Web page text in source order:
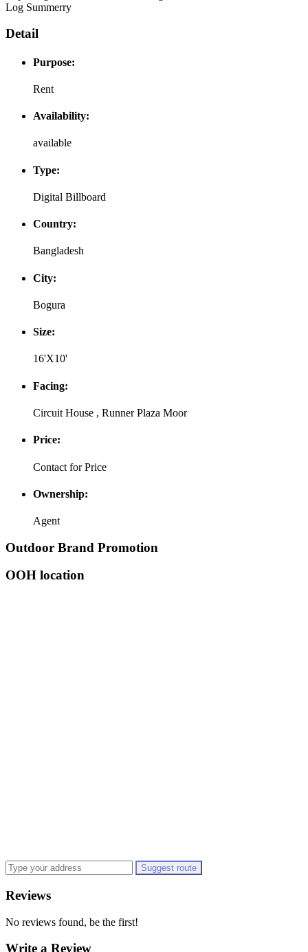
Log Summerry
Detail
Purpose:
Rent
Availability:
available
Type:
Digital Billboard
Country:
Bangladesh
City:
Bogura
Size:
16'X10'
Facing:
Circuit House , Runner Plaza Moor
Price:
Contact for Price
Ownership:
Agent
Outdoor Brand Promotion
OOH location
Suggest route
Reviews
No reviews found, be the first!
Write a Review